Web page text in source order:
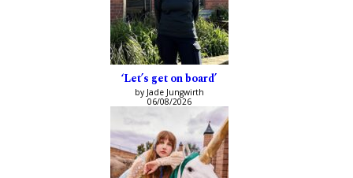
‘Let’s get on board’
by Jade Jungwirth
06/08/2026